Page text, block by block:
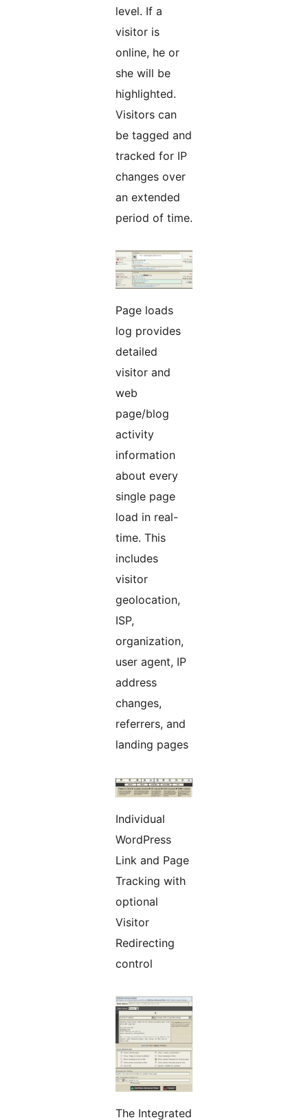
level. If a
visitor is
online, he or
she will be
highlighted.
Visitors can
be tagged and
tracked for IP
changes over
an extended
period of time.
Page loads
log provides
detailed
visitor and
web
page/blog
activity
information
about every
single page
load in real-
time. This
includes
visitor
geolocation,
ISP,
organization,
user agent, IP
address
changes,
referrers, and
landing pages
Individual
WordPress
Link and Page
Tracking with
optional
Visitor
Redirecting
control
The Integrated